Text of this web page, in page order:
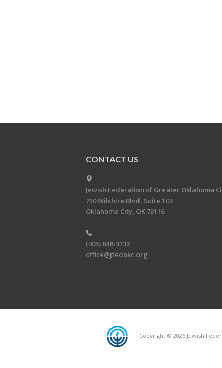
CONTACT US
Jewish Federation of Greater Oklahoma
710 Wilshire Blvd, Suite 103
Oklahoma City, OK 73116
(405) 848-3132
office@jfedokc.org
Copyright © 2026 Jewish